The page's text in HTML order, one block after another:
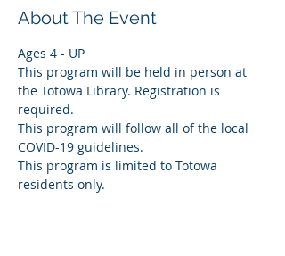
About The Event
Ages 4 - UP
This program will be held in person at
the Totowa Library. Registration is
required.
This program will follow all of the local
COVID-19 guidelines.
This program is limited to Totowa
residents only.